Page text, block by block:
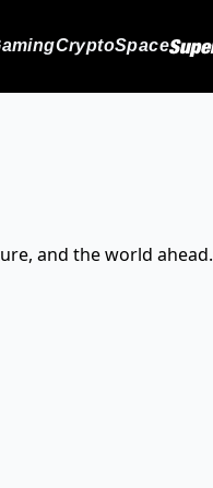
CryptoSpace
and the world ahead.